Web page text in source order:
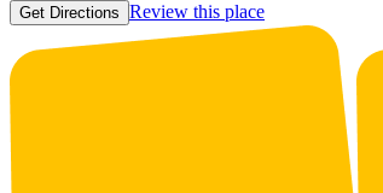
Get Directions Review this place